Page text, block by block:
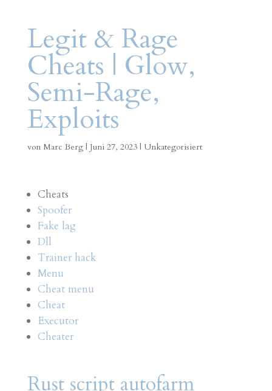
Legit & Rage
Cheats | Glow,
Semi-Rage,
Exploits
von Marc Berg| Juni 27, 2023| Unkategorisiert
Cheats
Spoofer
Fake lag
Dll
Trainer hack
Menu
Cheat menu
Cheat
Executor
Cheater
Rust script autofarm